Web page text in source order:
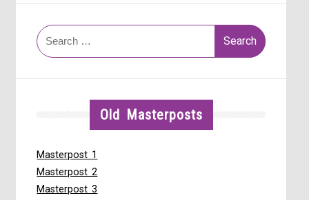
Search
for:
Old Masterposts
Masterpost 1
Masterpost 2
Masterpost 3